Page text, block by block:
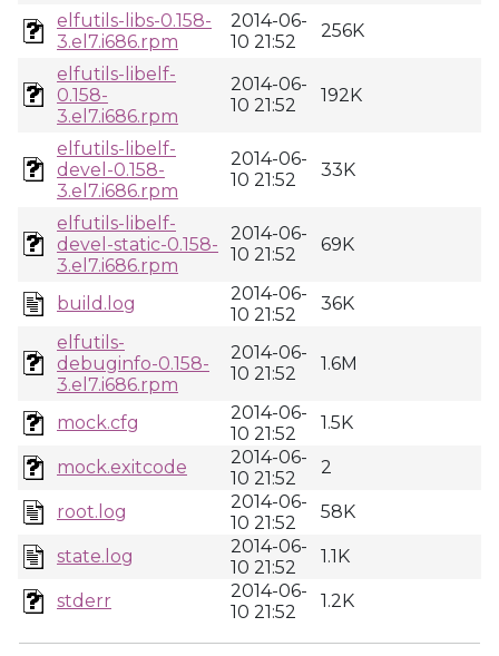
elfutils-libs-0.158-
3.el7.i686.rpm
2014-06-
10 21:52
256K
elfutils-libelf-
0.158-
3.el7.i686.rpm
2014-06-
10 21:52
192K
elfutils-libelf-
devel-0.158-
3.el7.i686.rpm
2014-06-
10 21:52
33K
elfutils-libelf-
devel-static-0.158-
3.el7.i686.rpm
2014-06-
10 21:52
69K
build.log
2014-06-
10 21:52
36K
elfutils-
debuginfo-0.158-
3.el7.i686.rpm
2014-06-
10 21:52
1.6M
mock.cfg
2014-06-
10 21:52
1.5K
mock.exitcode
2014-06-
10 21:52
2
root.log
2014-06-
10 21:52
58K
state.log
2014-06-
10 21:52
1.1K
stderr
2014-06-
10 21:52
1.2K